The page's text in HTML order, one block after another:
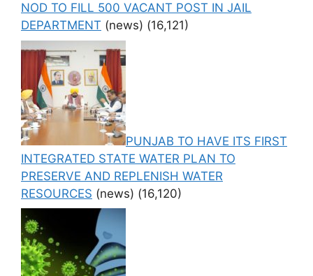
NOD TO FILL 500 VACANT POST IN JAIL
DEPARTMENT (news) (16,121)
PUNJAB TO HAVE ITS FIRST
INTEGRATED STATE WATER PLAN TO
PRESERVE AND REPLENISH WATER
RESOURCES (news) (16,120)